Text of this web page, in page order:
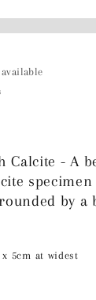
Calcite - A
by a
5cm at widest